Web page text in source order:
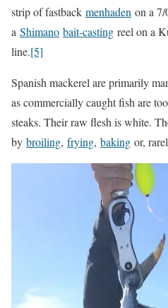
strip of fastback menhaden on a
a Shimano bait-casting reel on a
line.[5]
Spanish mackerel are primarily
as commercially caught fish are
steaks. Their raw flesh is white.
by broiling, frying, baking or,